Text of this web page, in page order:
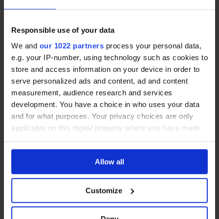
Responsible use of your data
We and our 1022 partners process your personal data,
e.g. your IP-number, using technology such as cookies to
store and access information on your device in order to
serve personalized ads and content, ad and content
measurement, audience research and services
development. You have a choice in who uses your data
and for what purposes. Your privacy choices are only
applicable on this digital property where you have made
your choices. You can change or withdraw your consent
any time from the Cookie Declaration or by clicking on
If you allow, we would also like to:
Collect information about your geographical
Allow all
Customize
applications and if you plan to sell or rent the
property in future.
Get help with solar panel
installation and grants
If you’re ready to install solar panels or want to
check your eligibility for SEAI grants, it’s important
to work with an installer familiar with Ireland’s
building energy regulations. They can guide you
through the BER process and ensure your system
meets all the necessary criteria.
At Solarpanels.ie, we connect homeowners with